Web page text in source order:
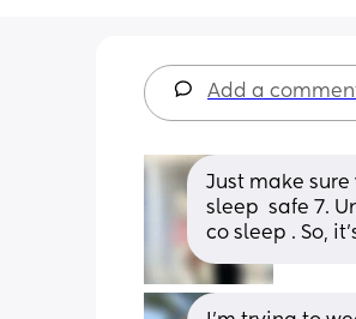
Add a
Just make sure
sleep  safe 7.
co sleep . So,